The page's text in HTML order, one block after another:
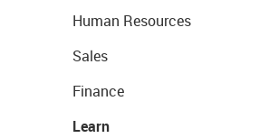
Human Resources
Sales
Finance
Learn